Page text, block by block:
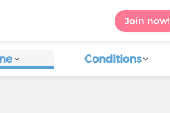
Join now!
Conditions